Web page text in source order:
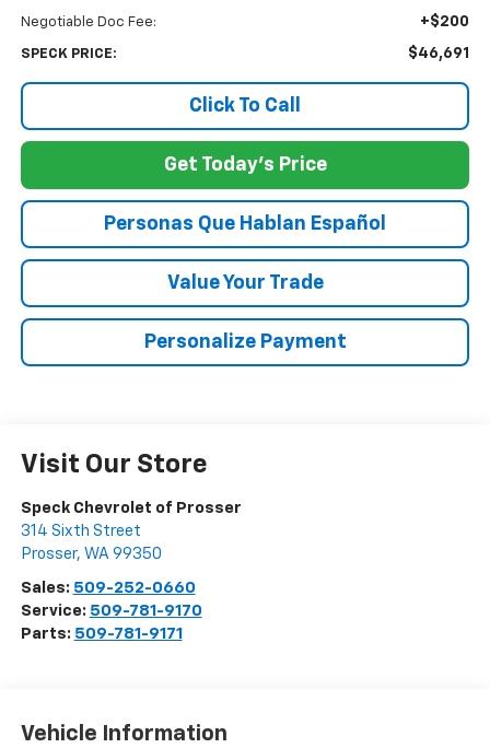
Negotiable Doc Fee: +$200
SPECK PRICE: $46,691
Click To Call
Get Today's Price
Personas Que Hablan Español
Value Your Trade
Personalize Payment
Visit Our Store
Speck Chevrolet of Prosser
314 Sixth Street
Prosser, WA 99350
Sales: 509-252-0660
Service: 509-781-9170
Parts: 509-781-9171
Vehicle Information